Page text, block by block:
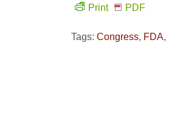
Print PDF
Tags: Congress, FDA,